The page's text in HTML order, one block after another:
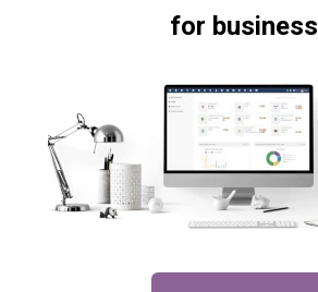
for business